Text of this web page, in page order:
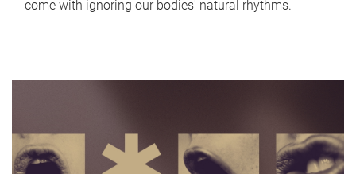
come with ignoring our bodies' natural rhythms.